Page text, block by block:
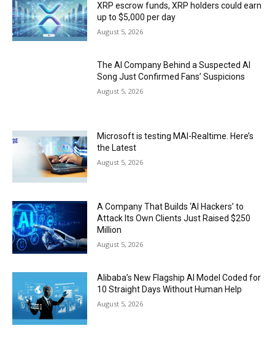
XRP escrow funds, XRP holders could earn
up to $5,000 per day
August 5, 2026
The AI Company Behind a Suspected AI
Song Just Confirmed Fans’ Suspicions
August 5, 2026
Microsoft is testing MAI-Realtime. Here’s
the Latest
August 5, 2026
A Company That Builds ‘AI Hackers’ to
Attack Its Own Clients Just Raised $250
Million
August 5, 2026
Alibaba’s New Flagship AI Model Coded for
10 Straight Days Without Human Help
August 5, 2026